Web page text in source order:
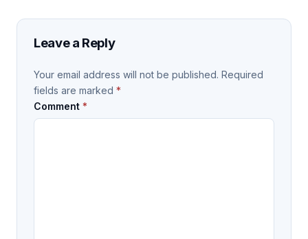
Leave a Reply
Your email address will not be published. Required
fields are marked *
Comment *